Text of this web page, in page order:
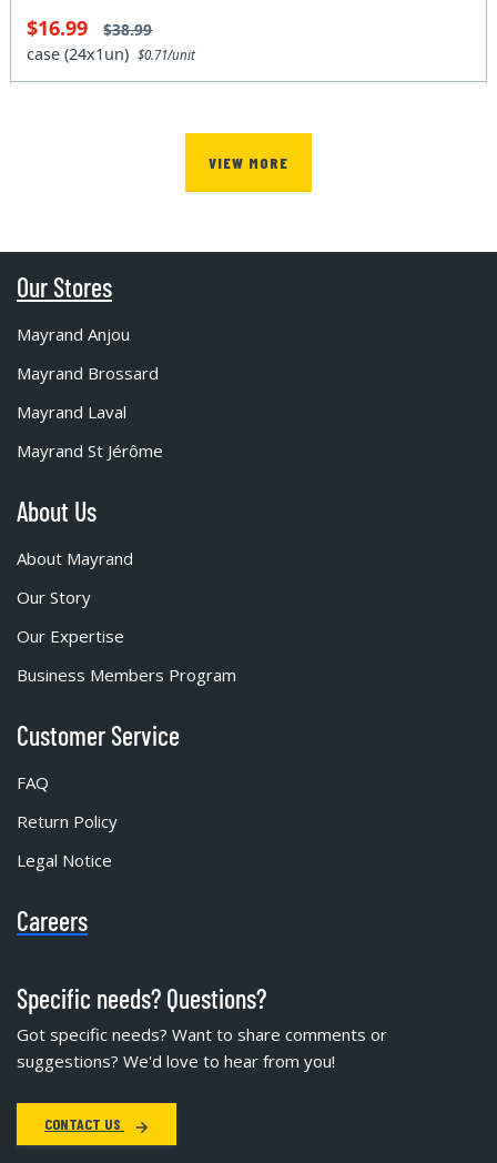
$16.99 $38.99
case (24x1un)$0.71/unit
VIEW MORE
Our Stores
Mayrand Anjou
Mayrand Brossard
Mayrand Laval
Mayrand St Jérôme
About Us
About Mayrand
Our Story
Our Expertise
Business Members Program
Customer Service
FAQ
Return Policy
Legal Notice
Careers
Specific needs? Questions?
Got specific needs? Want to share comments or
suggestions? We'd love to hear from you!
CONTACT US